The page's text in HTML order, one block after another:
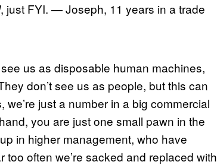
, just FYI. — Joseph, 11 years in a trade
us as disposable human machines,
don’t see us as people, but this can
just a number in a big commercial
you are just one small pawn in the
in higher management, who have
often we’re sacked and replaced with